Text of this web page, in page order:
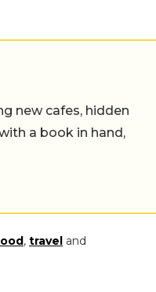
new cafes, hidden
a book in hand,
, travel and